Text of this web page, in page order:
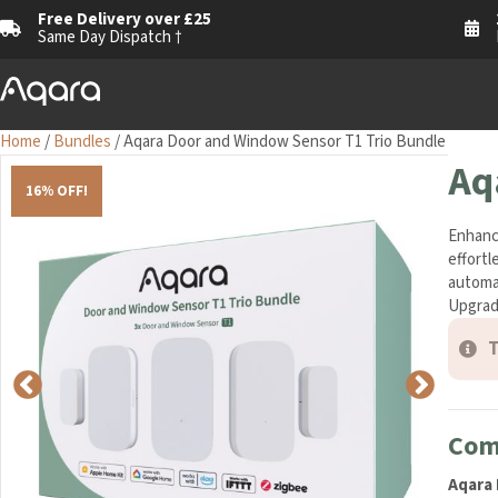
Free Delivery over £25
Same Day Dispatch †
Home /Bundles / Aqara Door and Window Sensor T1 Trio Bundle
16% OFF!
home
Aqara